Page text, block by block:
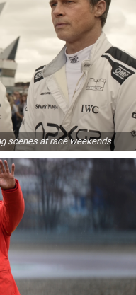
scenes at race weekends